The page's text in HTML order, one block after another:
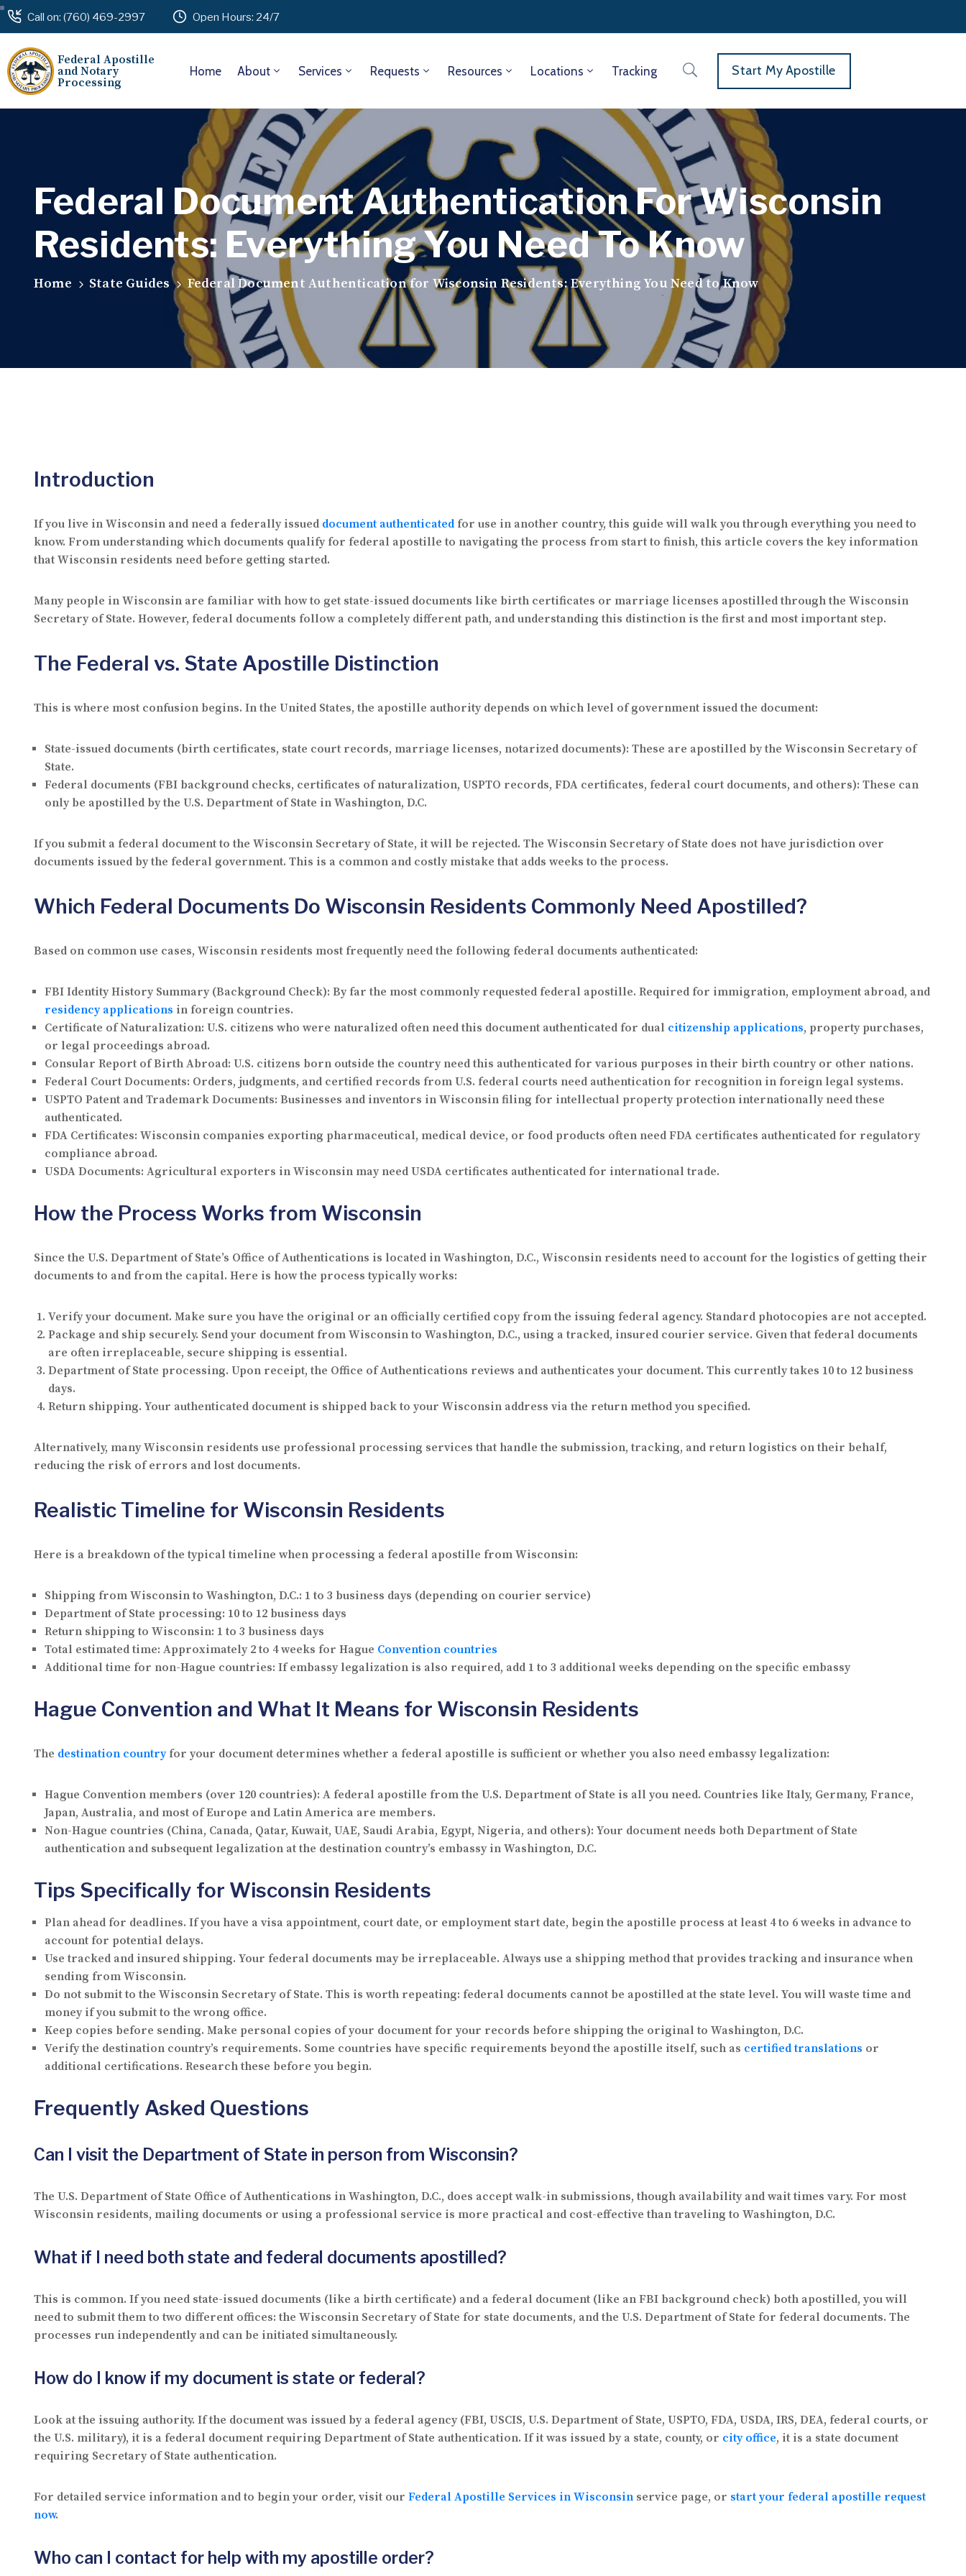
Call on: (760) 469-2997 Open Hours: 24/7
Federal Apostille
and Notary
Processing
Home About Services Requests Resources Locations Tracking Start My Apostille
Federal Document Authentication For Wisconsin
Residents: Everything You Need To Know
Home State Guides Federal Document Authentication for Wisconsin Residents: Everything You Need to Know
Introduction
If you live in Wisconsin and need a federally issued document authenticated for use in another country, this guide will walk you through everything you need to
know. From understanding which documents qualify for federal apostille to navigating the process from start to finish, this article covers the key information
that Wisconsin residents need before getting started.
Many people in Wisconsin are familiar with how to get state-issued documents like birth certificates or marriage licenses apostilled through the Wisconsin
Secretary of State. However, federal documents follow a completely different path, and understanding this distinction is the first and most important step.
The Federal vs. State Apostille Distinction
This is where most confusion begins. In the United States, the apostille authority depends on which level of government issued the document:
State-issued documents (birth certificates, state court records, marriage licenses, notarized documents): These are apostilled by the Wisconsin Secretary of
State.
Federal documents (FBI background checks, certificates of naturalization, USPTO records, FDA certificates, federal court documents, and others): These can
only be apostilled by the U.S. Department of State in Washington, D.C.
If you submit a federal document to the Wisconsin Secretary of State, it will be rejected. The Wisconsin Secretary of State does not have jurisdiction over
documents issued by the federal government. This is a common and costly mistake that adds weeks to the process.
Which Federal Documents Do Wisconsin Residents Commonly Need Apostilled?
Based on common use cases, Wisconsin residents most frequently need the following federal documents authenticated:
FBI Identity History Summary (Background Check): By far the most commonly requested federal apostille. Required for immigration, employment abroad, and
residency applications in foreign countries.
Certificate of Naturalization: U.S. citizens who were naturalized often need this document authenticated for dual citizenship applications, property purchases,
or legal proceedings abroad.
Consular Report of Birth Abroad: U.S. citizens born outside the country need this authenticated for various purposes in their birth country or other nations.
Federal Court Documents: Orders, judgments, and certified records from U.S. federal courts need authentication for recognition in foreign legal systems.
USPTO Patent and Trademark Documents: Businesses and inventors in Wisconsin filing for intellectual property protection internationally need these
authenticated.
FDA Certificates: Wisconsin companies exporting pharmaceutical, medical device, or food products often need FDA certificates authenticated for regulatory
compliance abroad.
USDA Documents: Agricultural exporters in Wisconsin may need USDA certificates authenticated for international trade.
How the Process Works from Wisconsin
Since the U.S. Department of State’s Office of Authentications is located in Washington, D.C., Wisconsin residents need to account for the logistics of getting their
documents to and from the capital. Here is how the process typically works:
Verify your document. Make sure you have the original or an officially certified copy from the issuing federal agency. Standard photocopies are not accepted.
Package and ship securely. Send your document from Wisconsin to Washington, D.C., using a tracked, insured courier service. Given that federal documents
are often irreplaceable, secure shipping is essential.
Department of State processing. Upon receipt, the Office of Authentications reviews and authenticates your document. This currently takes 10 to 12 business
days.
Return shipping. Your authenticated document is shipped back to your Wisconsin address via the return method you specified.
Alternatively, many Wisconsin residents use professional processing services that handle the submission, tracking, and return logistics on their behalf,
reducing the risk of errors and lost documents.
Realistic Timeline for Wisconsin Residents
Here is a breakdown of the typical timeline when processing a federal apostille from Wisconsin:
Shipping from Wisconsin to Washington, D.C.: 1 to 3 business days (depending on courier service)
Department of State processing: 10 to 12 business days
Return shipping to Wisconsin: 1 to 3 business days
Total estimated time: Approximately 2 to 4 weeks for Hague Convention countries
Additional time for non-Hague countries: If embassy legalization is also required, add 1 to 3 additional weeks depending on the specific embassy
Hague Convention and What It Means for Wisconsin Residents
The destination countryfor your document determines whether a federal apostille is sufficient or whether you also need embassy legalization:
Hague Convention members (over 120 countries): A federal apostille from the U.S. Department of State is all you need. Countries like Italy, Germany, France,
Japan, Australia, and most of Europe and Latin America are members.
Non-Hague countries (China, Canada, Qatar, Kuwait, UAE, Saudi Arabia, Egypt, Nigeria, and others): Your document needs both Department of State
authentication and subsequent legalization at the destination country’s embassy in Washington, D.C.
Tips Specifically for Wisconsin Residents
Plan ahead for deadlines. If you have a visa appointment, court date, or employment start date, begin the apostille process at least 4 to 6 weeks in advance to
account for potential delays.
Use tracked and insured shipping. Your federal documents may be irreplaceable. Always use a shipping method that provides tracking and insurance when
sending from Wisconsin.
Do not submit to the Wisconsin Secretary of State. This is worth repeating: federal documents cannot be apostilled at the state level. You will waste time and
money if you submit to the wrong office.
Keep copies before sending. Make personal copies of your document for your records before shipping the original to Washington, D.C.
Verify the destination country’s requirements. Some countries have specific requirements beyond the apostille itself, such as certified translations or
additional certifications. Research these before you begin.
Frequently Asked Questions
Can I visit the Department of State in person from Wisconsin?
The U.S. Department of State Office of Authentications in Washington, D.C., does accept walk-in submissions, though availability and wait times vary. For most
Wisconsin residents, mailing documents or using a professional service is more practical and cost-effective than traveling to Washington, D.C.
What if I need both state and federal documents apostilled?
This is common. If you need state-issued documents (like a birth certificate) and a federal document (like an FBI background check) both apostilled, you will
need to submit them to two different offices: the Wisconsin Secretary of State for state documents, and the U.S. Department of State for federal documents. The
processes run independently and can be initiated simultaneously.
How do I know if my document is state or federal?
Look at the issuing authority. If the document was issued by a federal agency (FBI, USCIS, U.S. Department of State, USPTO, FDA, USDA, IRS, DEA, federal courts, or
the U.S. military), it is a federal document requiring Department of State authentication. If it was issued by a state, county, or city office, it is a state document
requiring Secretary of State authentication.
For detailed service information and to begin your order, visit our Federal Apostille Services in Wisconsin service page, or start your federal apostille request
now.
Who can I contact for help with my apostille order?